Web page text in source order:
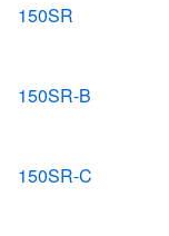
150SR
150SR-B
150SR-C